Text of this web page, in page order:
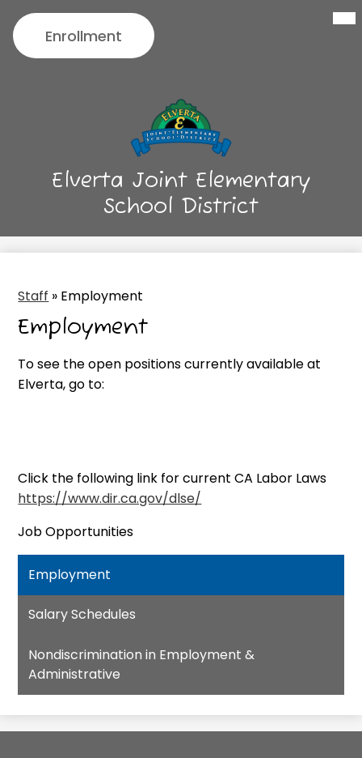
Elverta Joint Elementary
School District
Header
ButtonEnrollment
Staff » Employment
Employment
To see the open positions currently available at
Elverta, go to:
Click the following link for current CA Labor Laws
https://www.dir.ca.gov/dlse/
Job Opportunities
Employment
Salary Schedules
Nondiscrimination in Employment &
Administrative